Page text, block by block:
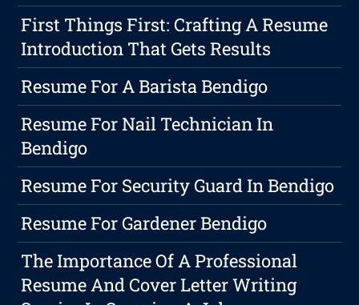
First Things First: Crafting A Resume
Introduction That Gets Results
Resume For A Barista Bendigo
Resume For Nail Technician In
Bendigo
Resume For Security Guard In Bendigo
Resume For Gardener Bendigo
The Importance Of A Professional
Resume And Cover Letter Writing